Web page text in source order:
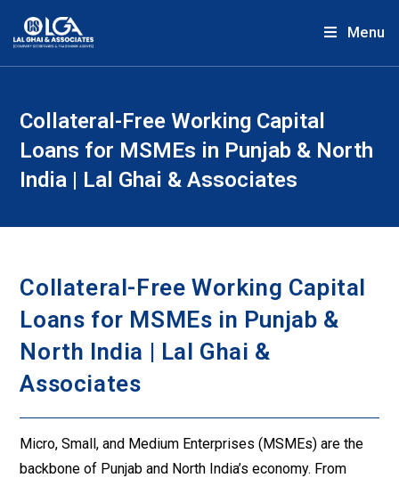
Menu
Collateral-Free Working Capital
Loans for MSMEs in Punjab & North
India | Lal Ghai & Associates
Collateral-Free Working Capital
Loans for MSMEs in Punjab &
North India | Lal Ghai &
Associates
Micro, Small, and Medium Enterprises (MSMEs) are the
backbone of Punjab and North India’s economy. From